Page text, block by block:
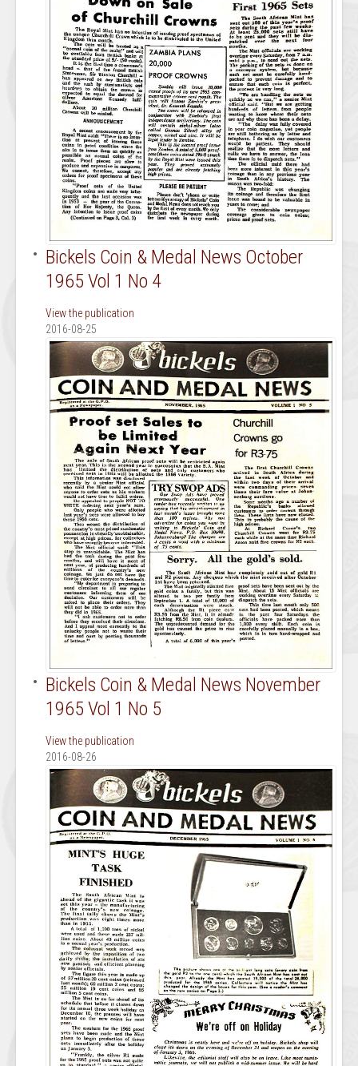
Bickels Coin & Medal News October
1965 Vol 1 No 4
View the publication
2016-08-25
Bickels Coin & Medal News November
1965 Vol 1 No 5
View the publication
2016-08-26